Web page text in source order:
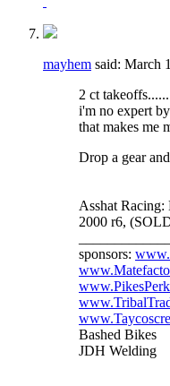
mayhem said: March
2 ct
i'm no expert
that makes me
Drop a gear
Asshat Racing:
2000 r6,
sponsors:
Bashed Bikes
JDH Welding